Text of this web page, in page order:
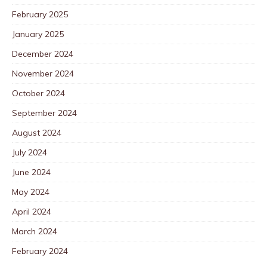
February 2025
January 2025
December 2024
November 2024
October 2024
September 2024
August 2024
July 2024
June 2024
May 2024
April 2024
March 2024
February 2024